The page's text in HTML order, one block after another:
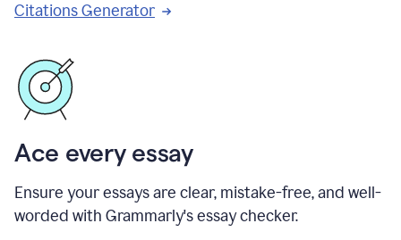
Citations Generator
Ace every essay
Ensure your essays are clear, mistake-free, and well-
worded with Grammarly's essay checker.